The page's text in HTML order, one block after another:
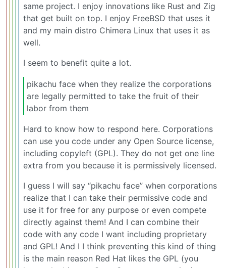
same project. I enjoy innovations like Rust and Zig
that get built on top. I enjoy FreeBSD that uses it
and my main distro Chimera Linux that uses it as
well.
I seem to benefit quite a lot.
pikachu face when they realize the corporations
are legally permitted to take the fruit of their
labor from them
Hard to know how to respond here. Corporations
can use you code under any Open Source license,
including copyleft (GPL). They do not get one line
extra from you because it is permissively licensed.
I guess I will say “pikachu face” when corporations
realize that I can take their permissive code and
use it for free for any purpose or even compete
directly against them! And I can combine their
code with any code I want including proprietary
and GPL! And I I think preventing this kind of thing
is the main reason Red Hat likes the GPL (you